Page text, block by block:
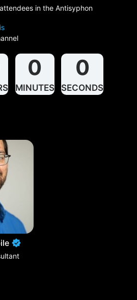
in the Antisyphon
0
MINUTES
0
SECONDS